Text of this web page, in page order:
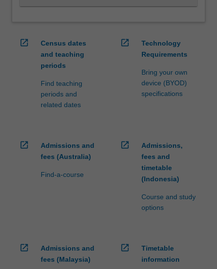
achieve
outcomes.
management
enhances
For
open_in_new
Census dates
and teaching
periods
Find teaching
periods and
related dates
open_in_new
Technology
Requirements
Bring your own
device (BYOD)
specifications
open_in_new
Admissions and
fees (Australia)
Find-a-course
open_in_new
Admissions,
fees and
timetable
(Indonesia)
Course and study
options
open_in_new
Admissions and
fees (Malaysia)
open_in_new
Timetable
information